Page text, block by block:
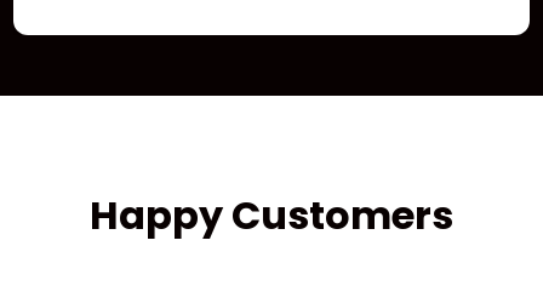
Happy Customers